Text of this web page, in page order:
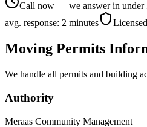
Call now — we answer in under
avg. response: 2 minutes
Moving Permits
We handle all permits and building
Authority
Meraas Community Management